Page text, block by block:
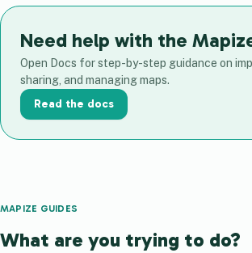
Need help with the
Open Docs for step-by-step guidance on
sharing, and managing maps.
Read the docs
MAPIZE GUIDES
What are you trying to do?